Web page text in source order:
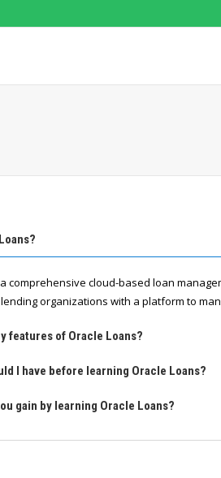
comprehensive cloud-based loan
organizations with a platform to
features of Oracle Loans?
I have before learning Oracle Loans?
gain by learning Oracle Loans?